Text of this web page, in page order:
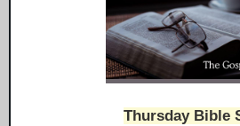
Thursday Bible